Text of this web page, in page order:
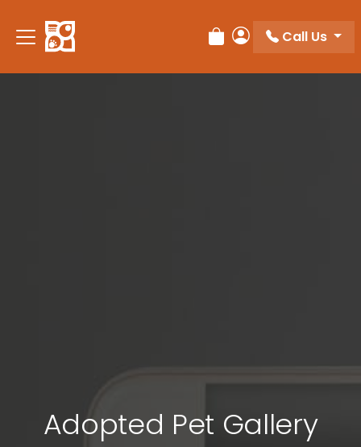
note:
This
Review Order
My Account
Call Us
Adopted Pet Gallery